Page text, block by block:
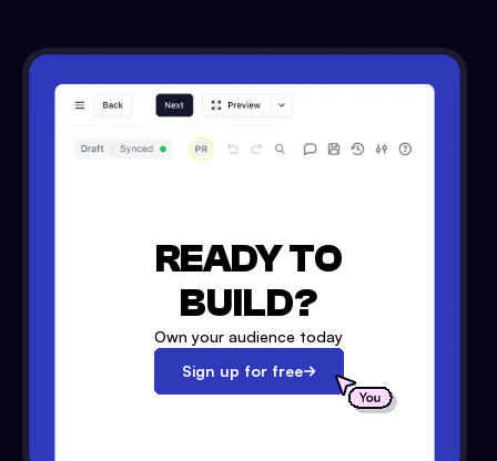
READY TO
BUILD?
Own your audience today
Sign up for free